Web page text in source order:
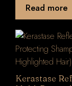
5
Read more
Kerastase